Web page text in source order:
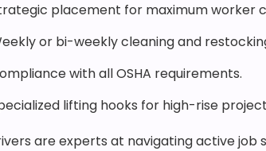
placement for maximum worker
or bi-weekly cleaning and
with all OSHA requirements.
lifting hooks for high-rise
are experts at navigating active